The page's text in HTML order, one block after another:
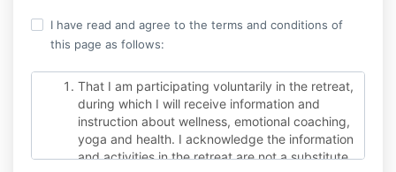
I have read and agree to the terms and conditions of
this page as follows:
That I am participating voluntarily in the retreat,
during which I will receive information and
instruction about wellness, emotional coaching,
yoga and health. I acknowledge the information
and activities in the retreat are not a substitute